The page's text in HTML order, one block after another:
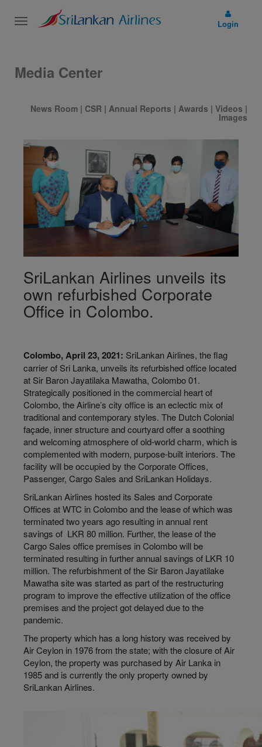
Toggle
Login
Media Center
News Room | CSR | Annual Reports | Awards | Videos |
Images
SriLankan Airlines unveils its
own refurbished Corporate
Office in Colombo.
Colombo, April 23, 2021: SriLankan Airlines, the flag
carrier of Sri Lanka, unveils its refurbished office located
at Sir Baron Jayatilaka Mawatha, Colombo 01.
Strategically positioned in the commercial heart of
Colombo, the Airline’s city office is an eclectic mix of
traditional and contemporary styles. The Dutch Colonial
façade, inner structure and courtyard offer a soothing
and welcoming atmosphere of old-world charm, which is
complemented with modern, purpose-built interiors. The
facility will be occupied by the Corporate Offices,
Passenger, Cargo Sales and SriLankan Holidays.
SriLankan Airlines hosted its Sales and Corporate
Offices at WTC in Colombo and the lease of which was
terminated two years ago resulting in annual rent
savings of LKR 80 million. Further, the lease of the
Cargo Sales office premises in Colombo will be
terminated resulting in further annual savings of LKR 10
million. The refurbishment of the Sir Baron Jayatilake
Mawatha site was started as part of the restructuring
program to improve the effective utilization of the office
premises and the project got delayed due to the
pandemic.
The property which has a long history was received by
Air Ceylon in 1976 from the state; with the closure of Air
Ceylon, the property was purchased by Air Lanka in
1985 and is currently the only property owned by
SriLankan Airlines.